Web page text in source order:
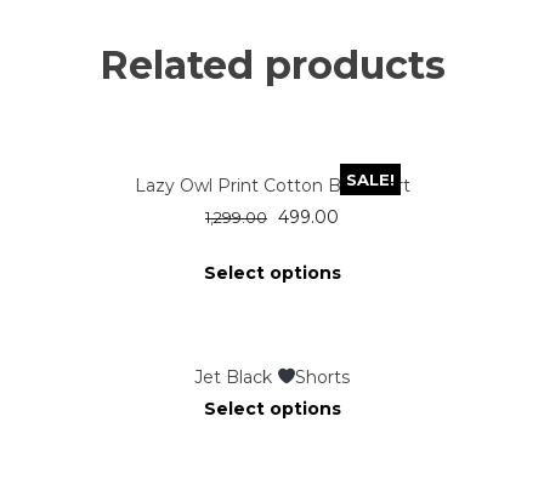
Related products
SALE!
Lazy Owl Print Cotton Blue Shirt
1,299.00 499.00
Select options
Jet Black
Shorts
Select options